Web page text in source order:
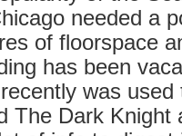
needed a
of floorspace
has been
was used
The Dark Knight